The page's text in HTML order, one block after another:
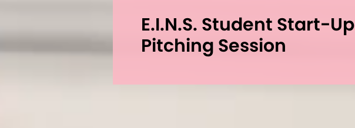
E.I.N.S. Student Start-Up
Pitching Session